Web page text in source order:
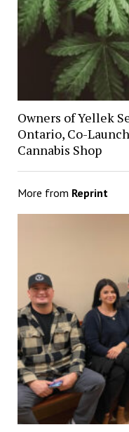
Owners of Yellek
Ontario, Co-
Cannabis Shop
More from Reprint